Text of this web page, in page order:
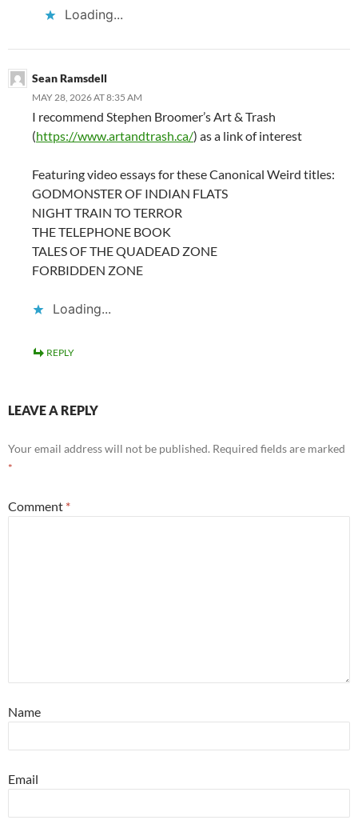
Loading...
Sean Ramsdell
MAY 28, 2026 AT 8:35 AM
I recommend Stephen Broomer’s Art & Trash
(https://www.artandtrash.ca/) as a link of interest
Featuring video essays for these Canonical Weird titles:
GODMONSTER OF INDIAN FLATS
NIGHT TRAIN TO TERROR
THE TELEPHONE BOOK
TALES OF THE QUADEAD ZONE
FORBIDDEN ZONE
Loading...
REPLY
LEAVE A REPLY
Your email address will not be published. Required fields are marked
*
Comment *
Name
Email